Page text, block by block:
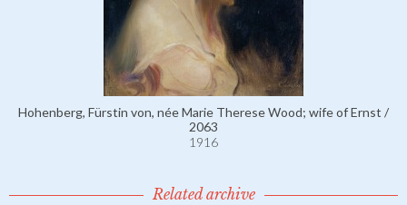
Hohenberg, Fürstin von, née Marie Therese Wood; wife of Ernst /
2063
1916
Related archive